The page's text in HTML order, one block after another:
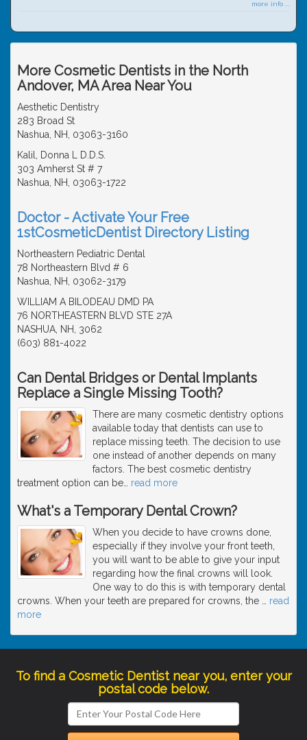
more info ...
More Cosmetic Dentists in the North
Andover, MA Area Near You
Aesthetic Dentistry
283 Broad St
Nashua, NH, 03063-3160
Kalil, Donna L D.D.S.
303 Amherst St # 7
Nashua, NH, 03063-1722
Doctor - Activate Your Free
1stCosmeticDentist Directory Listing
Northeastern Pediatric Dental
78 Northeastern Blvd # 6
Nashua, NH, 03062-3179
WILLIAM A BILODEAU DMD PA
76 NORTHEASTERN BLVD STE 27A
NASHUA, NH, 3062
(603) 881-4022
Can Dental Bridges or Dental Implants
Replace a Single Missing Tooth?
There are many cosmetic dentistry options
available today that dentists can use to
replace missing teeth. The decision to use
one instead of another depends on many
factors. The best cosmetic dentistry
treatment option can be
read more
What's a Temporary Dental Crown?
When you decide to have crowns done,
especially if they involve your front teeth,
you will want to be able to give your input
regarding how the final crowns will look.
One way to do this is with temporary dental
crowns. When your teeth are prepared for crowns, the
read
more
To find a Cosmetic Dentist near you, enter your
postal code below.